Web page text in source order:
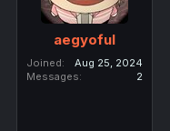
aegyoful
Joined
Aug 25, 2024
Messages
2